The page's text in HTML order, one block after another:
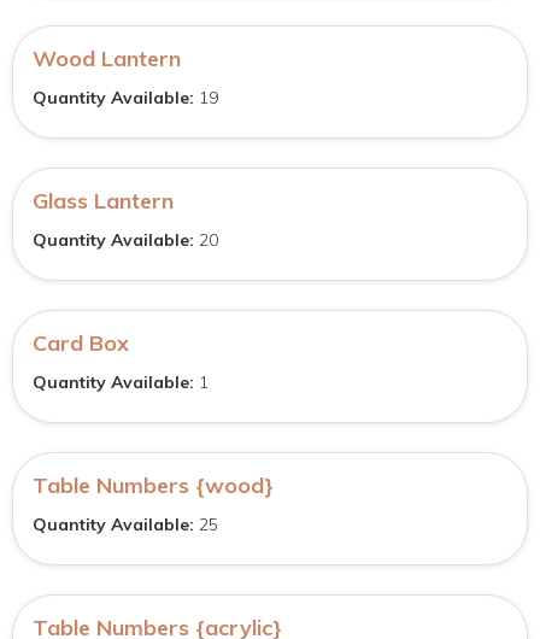
Wood Lantern
Quantity Available: 19
Glass Lantern
Quantity Available: 20
Card Box
Quantity Available: 1
Table Numbers {wood}
Quantity Available: 25
Table Numbers {acrylic}